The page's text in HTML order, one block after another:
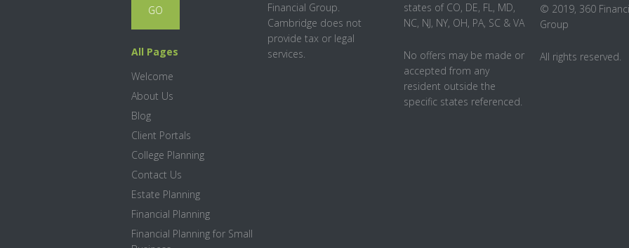
All Pages
Welcome
About Us
Blog
Client Portals
College Planning
Contact Us
Estate Planning
Financial Planning
Financial Planning for Small
Financial Group.
Cambridge does not
provide tax or legal
services.
states of CO, DE, FL, MD,
NC, NJ, NY, OH, PA, SC & VA
No offers may be made or
accepted from any
resident outside the
specific states referenced.
© 2019, 360
Group
All rights reserved.